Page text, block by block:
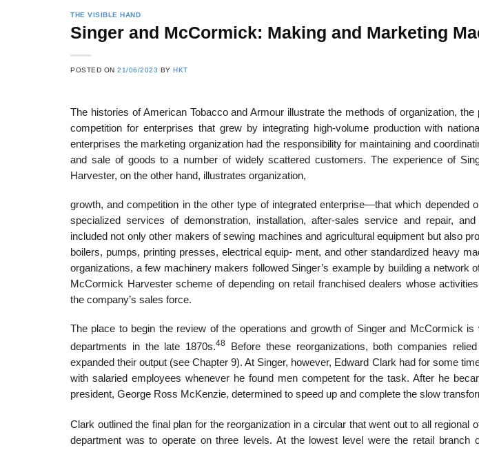
THE VISIBLE HAND
Singer and McCormick: Making and Marketing
POSTED ON21/06/2023 BYHKT
The histories of American Tobacco and Armour illustrate the methods of organization,
competition for enterprises that grew by integrating high-volume production with
enterprises the marketing organization had the responsibility for maintaining and
and sale of goods to a number of widely scattered customers. The experience of
Harvester, on the other hand, illustrates organization,
growth, and competition in the other type of integrated enterprise—that which depended
specialized services of demonstration, installation, after-sales service and repair,
included not only other makers of sewing machines and agricultural equipment but also
boilers, pumps, printing presses, electrical equip- ment, and other standardized heavy
organizations, a few machinery makers followed Singer’s example by building a network
McCormick Harvester scheme of depending on retail franchised dealers whose
the company’s sales force.
The place to begin the review of the operations and growth of Singer and McCormick is
departments in the late 1870s.48 Before these reorganizations, both companies
expanded their output (see Chapter 9). At Singer, however, Edward Clark had for some
with salaried employees whenever he found men competent for the task. After he
president, George Ross McKenzie, determined to speed up and complete the slow
Clark outlined the final plan for the reorganization in a circular that went out to all regional
department was to operate on three levels. At the lowest level were the retail branch
List of Social Theories
and Concepts
List of Political
Theories and Concepts
Theories and